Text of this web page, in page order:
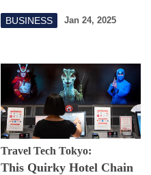
BUSINESS Jan 24, 2025
Travel Tech Tokyo:
This Quirky Hotel Chain